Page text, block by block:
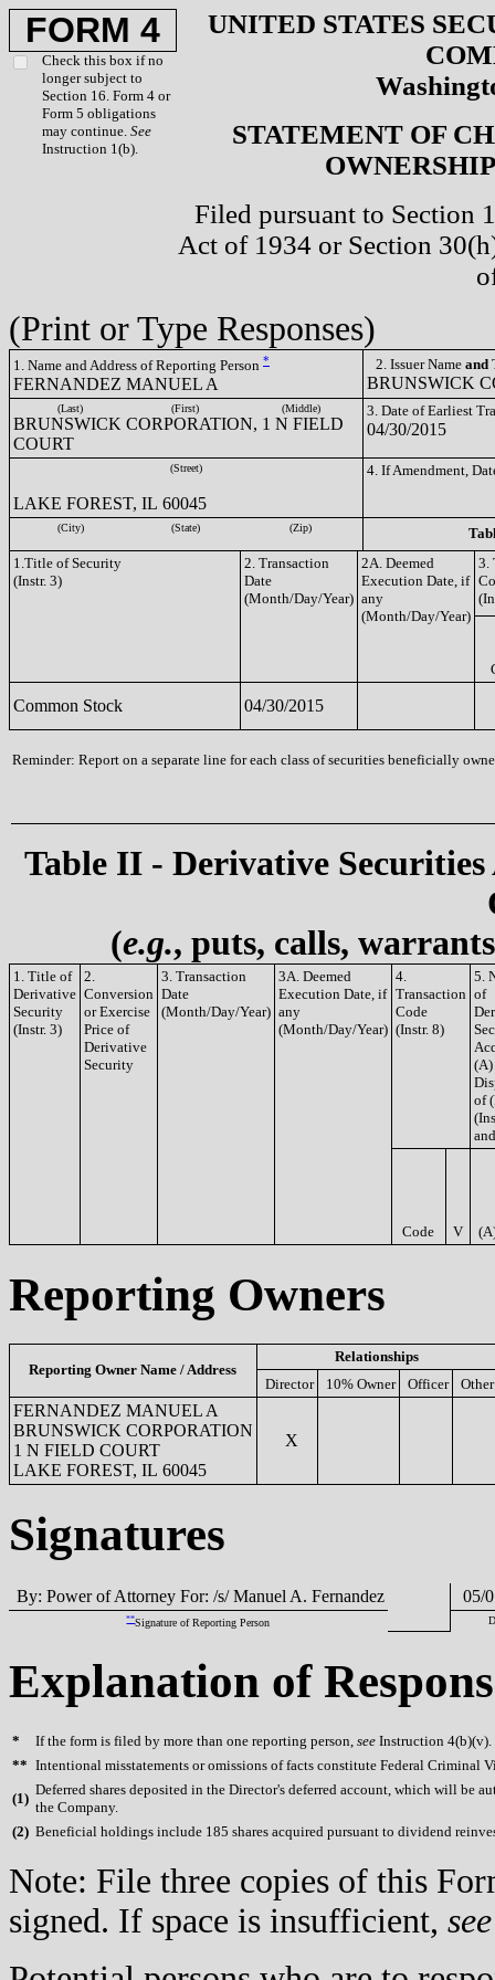
FORM 4
Check this box if no
longer subject to
Section 16. Form 4 or
Form 5 obligations
may continue. See
Instruction 1(b).
UNITED STATES
STATEMENT OF
Filed pursuant to Section
Act of 1934 or Section
(Print or Type Responses)
1. Name and Address of Reporting Person *
FERNANDEZ MANUEL A
2. Issuer Name and
BRUNSWICK
(Last) (First) (Middle)
BRUNSWICK CORPORATION, 1 N FIELD
COURT
3. Date of Earliest
04/30/2015
(Street)
LAKE FOREST, IL 60045
4. If Amendment,
(City) (State) (Zip)
1.Title of Security
(Instr. 3)
2. Transaction
Date
(Month/Day/Year)
2A. Deemed
Execution Date, if
any
(Month/Day/Year)
3.
Common Stock 04/30/2015
Reminder: Report on a separate line for each class of securities beneficially
Table II - Derivative
(e.g., puts, calls,
1. Title of
Derivative
Security
(Instr. 3)
2.
Conversion
or Exercise
Price of
Derivative
Security
3. Transaction
Date
(Month/Day/Year)
3A. Deemed
Execution Date, if
any
(Month/Day/Year)
4.
Transaction
Code
(Instr. 8)
5.
of
(A)
of
Code V
Reporting Owners
Reporting Owner Name / Address
Relationships
Director
10% Owner Officer Other
FERNANDEZ MANUEL A
BRUNSWICK CORPORATION
1 N FIELD COURT
LAKE FOREST, IL 60045
X
Signatures
By: Power of Attorney For: /s/ Manuel A. Fernandez 05/
**Signature of Reporting Person
Explanation of
* If the form is filed by more than one reporting person, see Instruction 4(b)(v).
** Intentional misstatements or omissions of facts constitute Federal Criminal
(1)
Deferred shares deposited in the Director's deferred account, which will be
the Company.
(2) Beneficial holdings include 185 shares acquired pursuant to dividend
Note: File three copies of this
signed. If space is insufficient, see